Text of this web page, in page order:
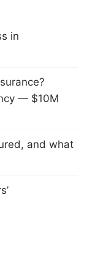
in
— $10M
and what